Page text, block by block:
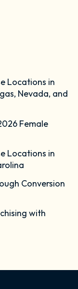
Locations in
Nevada, and
Female
Locations in
Conversion
with